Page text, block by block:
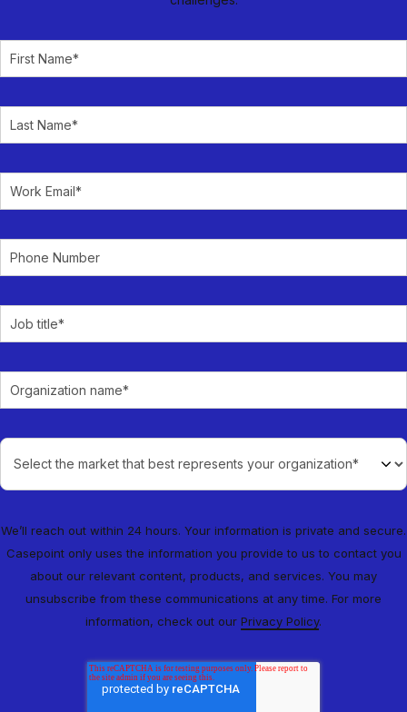
We’ll reach out within 24 hours. Your information is private and secure.
Casepoint only uses the information you provide to us to contact you
about our relevant content, products, and services. You may
unsubscribe from these communications at any time. For more
information, check out our Privacy Policy.